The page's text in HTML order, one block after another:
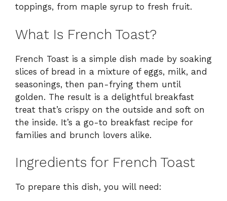
toppings, from maple syrup to fresh fruit.
What Is French Toast?
French Toast is a simple dish made by soaking
slices of bread in a mixture of eggs, milk, and
seasonings, then pan-frying them until
golden. The result is a delightful breakfast
treat that’s crispy on the outside and soft on
the inside. It’s a go-to breakfast recipe for
families and brunch lovers alike.
Ingredients for French Toast
To prepare this dish, you will need: